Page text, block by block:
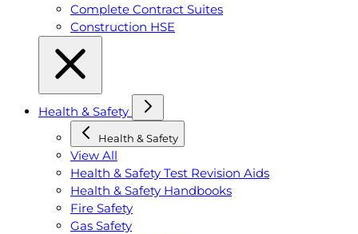
Complete Contract Suites
Construction HSE
Health & Safety
Health & Safety
View All
Health & Safety Test Revision Aids
Health & Safety Handbooks
Fire Safety
Gas Safety